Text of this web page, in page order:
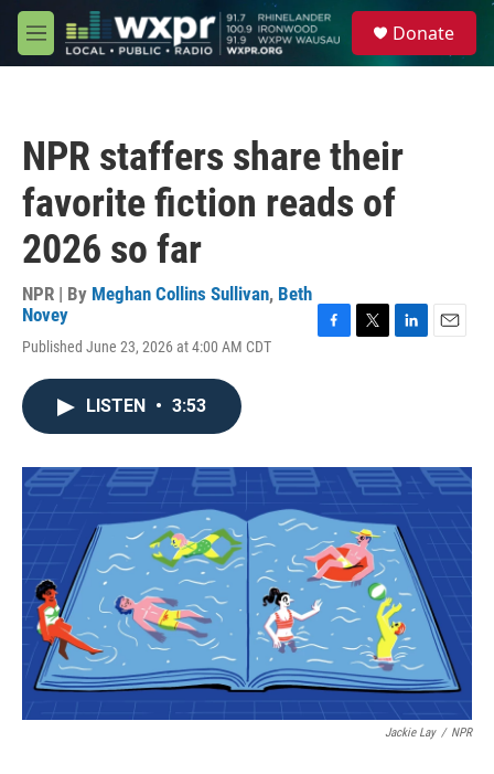
Skip to main content
M
e
Donate
NPR staffers share their
favorite fiction reads of
2026 so far
NPR | By Meghan Collins Sullivan, Beth
Novey
Published June 23, 2026 at 4:00 AM CDT
o
k
r
I
n
LISTEN • 3:53
Jackie Lay / NPR